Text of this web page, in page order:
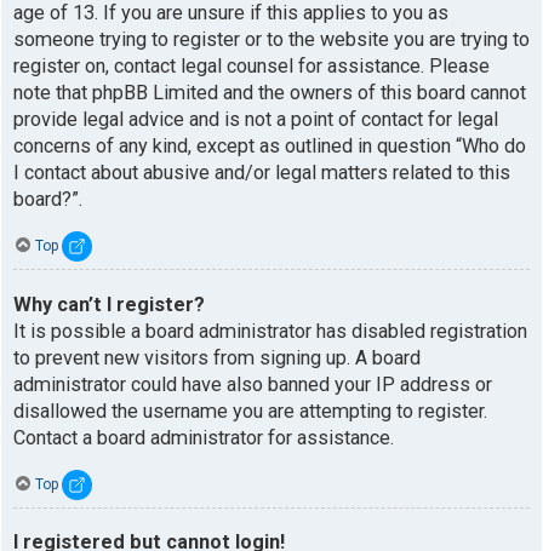
age of 13. If you are unsure if this applies to you as
someone trying to register or to the website you are trying to
register on, contact legal counsel for assistance. Please
note that phpBB Limited and the owners of this board cannot
provide legal advice and is not a point of contact for legal
concerns of any kind, except as outlined in question “Who do
I contact about abusive and/or legal matters related to this
board?”.
Top
Why can’t I register?
It is possible a board administrator has disabled registration
to prevent new visitors from signing up. A board
administrator could have also banned your IP address or
disallowed the username you are attempting to register.
Contact a board administrator for assistance.
Top
I registered but cannot login!